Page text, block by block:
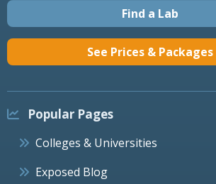
Find a Lab
See Prices & Packages
Popular Pages
Colleges & Universities
Exposed Blog